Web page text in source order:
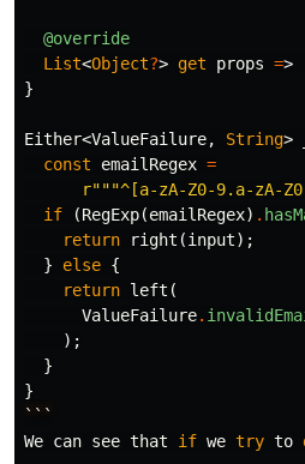
@override
List<Object?> get props =>
}
Either<ValueFailure, String>
const
emailRegex =
r"""^[a-zA-Z0-9.a-zA-
if
(RegExp(emailRegex) .
return
right (input);
}
else {
return left (
ValueFailure.
);
}
}
```
We can see that if we try to